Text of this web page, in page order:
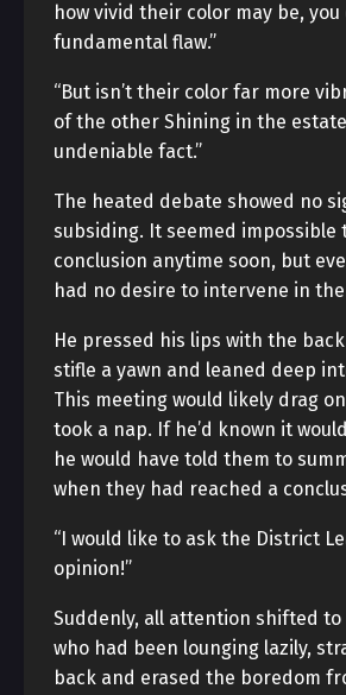
how vivid their color may be, you
fundamental flaw.”
“But isn’t their color far more
of the other Shining in the
undeniable fact.”
The heated debate showed no
subsiding. It seemed impossible
conclusion anytime soon, but
had no desire to intervene in
He pressed his lips with the
stifle a yawn and leaned deep
This meeting would likely drag
took a nap. If he’d known it
he would have told them to
when they had reached a
“I would like to ask the District
opinion!”
Suddenly, all attention shifted to
who had been lounging lazily,
back and erased the boredom